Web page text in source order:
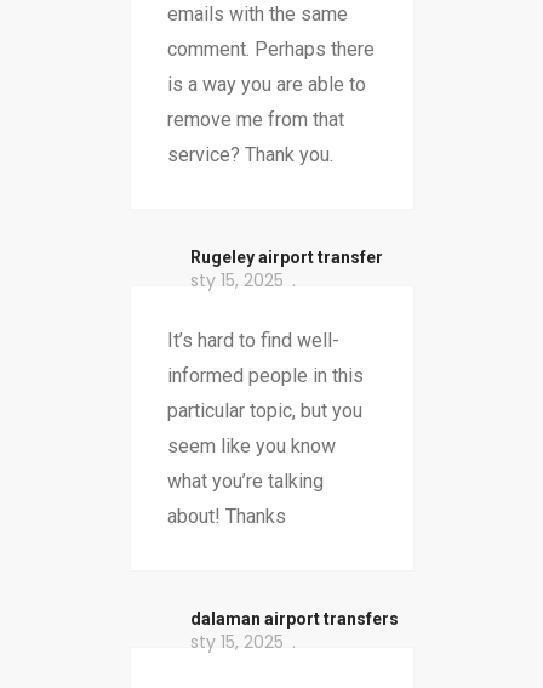
emails with the same
comment. Perhaps there
is a way you are able to
remove me from that
service? Thank you.
Rugeley airport transfer
sty 15, 2025
It’s hard to find well-
informed people in this
particular topic, but you
seem like you know
what you’re talking
about! Thanks
dalaman airport transfers
sty 15, 2025